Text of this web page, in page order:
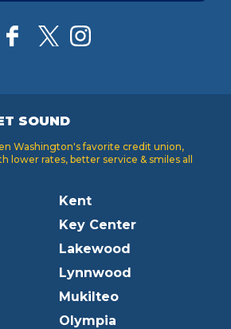
SOUND
Washington's favorite credit union,
lower rates, better service & smiles all
Kent
Key Center
Lakewood
Lynnwood
Mukilteo
Olympia